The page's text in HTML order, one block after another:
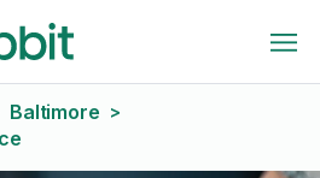
Baltimore >